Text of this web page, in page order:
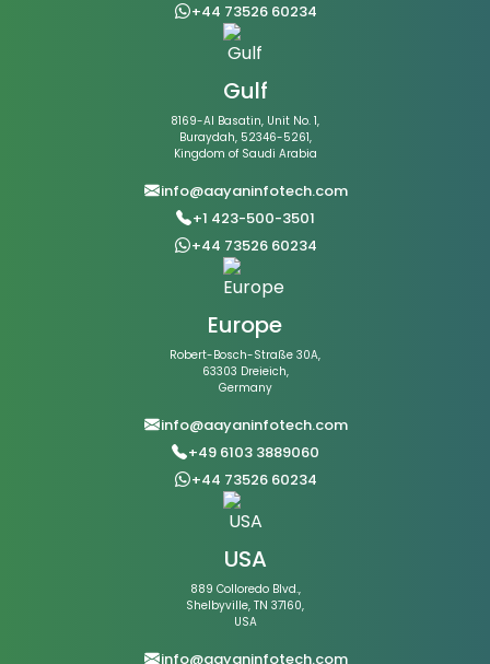
+44 73526 60234
Gulf
8169-Al Basatin, Unit No. 1,
Buraydah, 52346-5261,
Kingdom of Saudi Arabia
info@aayaninfotech.com
+1 423-500-3501
+44 73526 60234
Europe
Robert-Bosch-Straße 30A,
63303 Dreieich,
Germany
info@aayaninfotech.com
+49 6103 3889060
+44 73526 60234
USA
889 Colloredo Blvd.,
Shelbyville, TN 37160,
USA
info@aayaninfotech.com